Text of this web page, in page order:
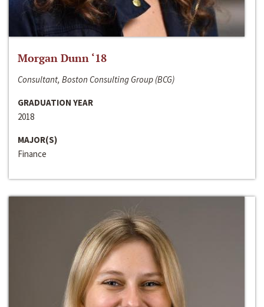
Morgan Dunn ‘18
Consultant, Boston Consulting Group (BCG)
GRADUATION YEAR
2018
MAJOR(S)
Finance